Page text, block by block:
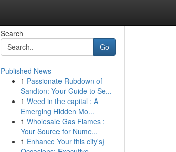
Search
Go
Published News
1 Passionate Rubdown of
Sandton: Your Guide to Se...
1 Weed in the capital : A
Emerging Hidden Mo...
1 Wholesale Gas Flames :
Your Source for Nume...
1 Enhance Your this city's}